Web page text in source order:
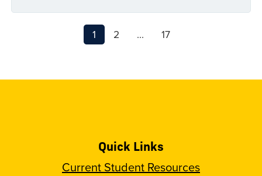
1 2 ... 17
Quick Links
Current Student Resources